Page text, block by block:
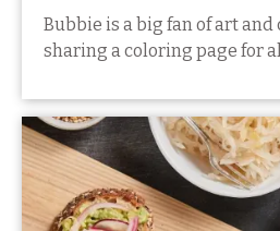
Bubbie is a big fan of art and
sharing a coloring page for